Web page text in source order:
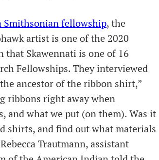
Smithsonian fellowship, the
artist is one of the 2020
that Skawennati is one of 16
Fellowships. They interviewed
ancestor of the ribbon shirt,”
ribbons right away when
and what we put (on them). Was it
shirts, and find out what materials
Trautmann, assistant